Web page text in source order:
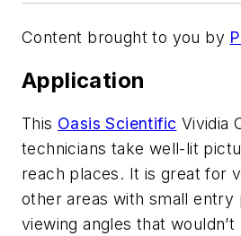
Content brought to you by
Application
This Oasis Scientific Vividia
technicians take well-lit
reach places. It is great for
other areas with small
viewing angles that